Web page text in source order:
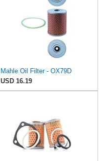
Mahle Oil Filter - OX79D
USD 16.19